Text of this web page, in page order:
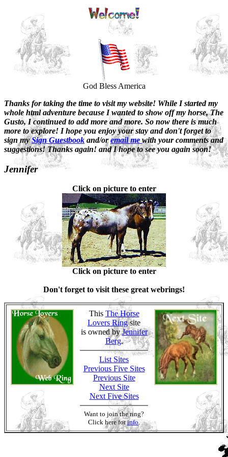
God Bless America
Thanks for taking the time to visit my website! While I started my
whole html adventure because I wanted to show off my horse, The
Gusto, I continued to add more and more. So now there is much
more to explore! I hope you enjoy your stay and don't forget to
sign mySign Guestbook and/oremail mewith your comments and
suggestions! Thanks again! and I hope to see you again soon!
Jennifer
Click on picture to enter
Click on picture to enter
Don't forget to visit these great webrings!
This The Horse
Lovers Ringsite
is owned byJennifer
Berg.
List Sites
Previous Five Sites
Previous Site
Next Site
Next Five Sites
Want to join the ring?
Click here forinfo.